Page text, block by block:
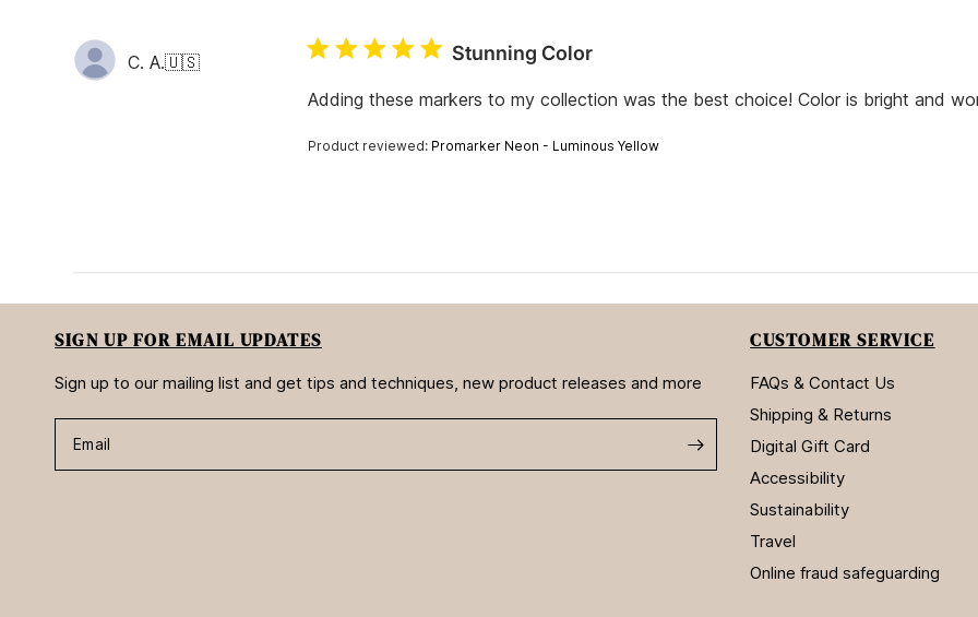
C. A.🇺🇸 Stunning Color
Adding these markers to my collection was the best choice! Color is bright and
Product reviewed: Promarker Neon - Luminous Yellow
SIGN UP FOR EMAIL UPDATES
Sign up to our mailing list and get tips and techniques, new product releases and more
Email
CUSTOMER SERVICE
FAQs & Contact Us
Shipping & Returns
Digital Gift Card
Accessibility
Sustainability
Travel
Online fraud safeguarding